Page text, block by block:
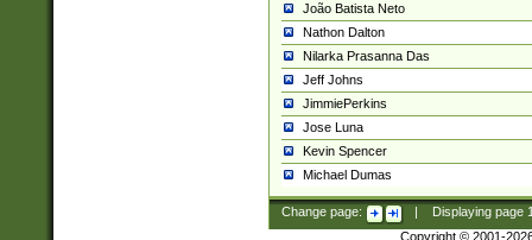
João Batista Neto
Nathon Dalton
Nilarka Prasanna Das
Jeff Johns
JimmiePerkins
Jose Luna
Kevin Spencer
Michael Dumas
Change page: Displaying page
Copyright © 2001-